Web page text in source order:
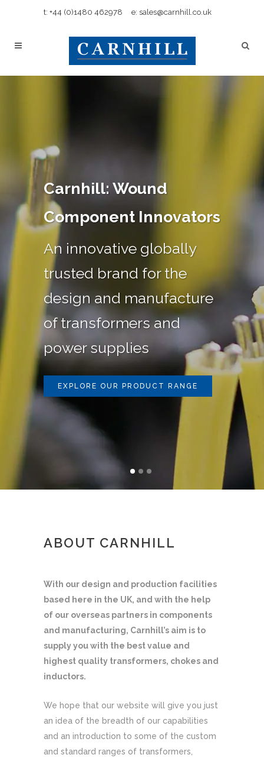
t: +44 (0)1480 462978 e: sales@carnhill.co.uk
Carnhill: Wound
Component Innovators
An innovative globally
trusted brand for the
design and manufacture
of transformers and
power supplies
EXPLORE OUR PRODUCT RANGE
ABOUT CARNHILL
With our design and production facilities
based here in the UK, and with the help
of our overseas partners in components
and manufacturing, Carnhill’s aim is to
supply you with the best value and
highest quality transformers, chokes and
inductors.
We hope that our website will give you just
an idea of the breadth of our capabilities
and an introduction to some of the custom
and standard ranges of transformers,